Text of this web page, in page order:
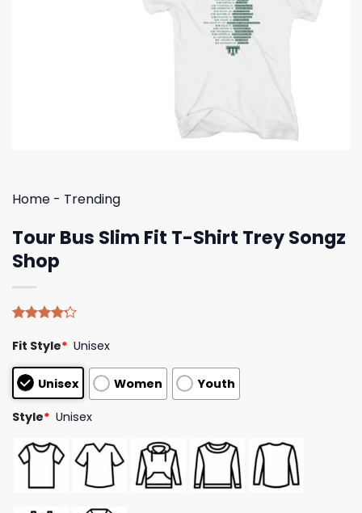
Home - Trending
Tour Bus Slim Fit T-Shirt Trey Songz
Shop
4.20out
based on
customer
ratings
Fit Style* Unisex
Unisex Women Youth
Style* Unisex